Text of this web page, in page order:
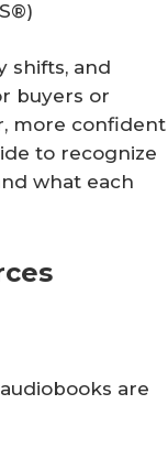
)
shifts, and
buyers or
more confident
to recognize
what each
are